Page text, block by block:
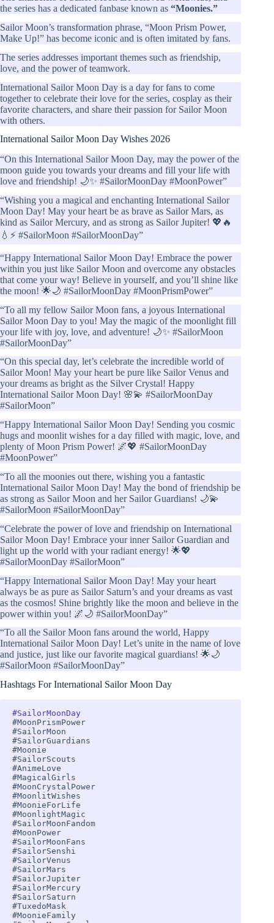
the series has a dedicated fanbase known as “Moonies.”
Sailor Moon’s transformation phrase, “Moon Prism Power,
Make Up!” has become iconic and is often imitated by fans.
The series addresses important themes such as friendship,
love, and the power of teamwork.
International Sailor Moon Day is a day for fans to come
together to celebrate their love for the series, cosplay as their
favorite characters, and share their passion for Sailor Moon
with others.
International Sailor Moon Day Wishes 2026
“On this International Sailor Moon Day, may the power of the
moon guide you towards your dreams and fill your life with
love and friendship! 🌙✨ #SailorMoonDay #MoonPower”
“Wishing you a magical and enchanting International Sailor
Moon Day! May your heart be as brave as Sailor Mars, as
kind as Sailor Mercury, and as strong as Sailor Jupiter! 💖🔥
💧⚡ #SailorMoon #SailorMoonDay”
“Happy International Sailor Moon Day! Embrace the power
within you just like Sailor Moon and overcome any obstacles
that come your way! Believe in yourself, and you’ll shine like
the moon! 🌟🌙 #SailorMoonDay #MoonPrismPower”
“To all my fellow Sailor Moon fans, a joyous International
Sailor Moon Day to you! May the magic of the moonlight fill
your life with joy, love, and adventure! 🌙✨ #SailorMoon
#SailorMoonDay”
“On this special day, let’s celebrate the incredible world of
Sailor Moon! May your heart be pure like Sailor Venus and
your dreams as bright as the Silver Crystal! Happy
International Sailor Moon Day! 🌸💫 #SailorMoonDay
#SailorMoon”
“Happy International Sailor Moon Day! Sending you cosmic
hugs and moonlit wishes for a day filled with magic, love, and
plenty of Moon Prism Power! 🌌💖 #SailorMoonDay
#MoonPower”
“To all the moonies out there, wishing you a fantastic
International Sailor Moon Day! May the bond of friendship be
as strong as Sailor Moon and her Sailor Guardians! 🌙💫
#SailorMoon #SailorMoonDay”
“Celebrate the power of love and friendship on International
Sailor Moon Day! Embrace your inner Sailor Guardian and
light up the world with your radiant energy! 🌟💖
#SailorMoonDay #SailorMoon”
“Happy International Sailor Moon Day! May your heart
always be as pure as Sailor Saturn’s and your dreams as vast
as the cosmos! Shine brightly like the moon and believe in the
power within you! 🌌🌙 #SailorMoonDay”
“To all the Sailor Moon fans around the world, Happy
International Sailor Moon Day! Let’s unite in the name of love
and justice, just like our favorite magical guardians! 🌟🌙
#SailorMoon #SailorMoonDay”
Hashtags For International Sailor Moon Day
#SailorMoonDay
#MoonPrismPower
#SailorMoon
#SailorGuardians
#Moonie
#SailorScouts
#AnimeLove
#MagicalGirls
#MoonCrystalPower
#MoonlitWishes
#MoonieForLife
#MoonlightMagic
#SailorMoonFandom
#MoonPower
#SailorMoonFans
#SailorSenshi
#SailorVenus
#SailorMars
#SailorJupiter
#SailorMercury
#SailorSaturn
#TuxedoMask
#MoonieFamily